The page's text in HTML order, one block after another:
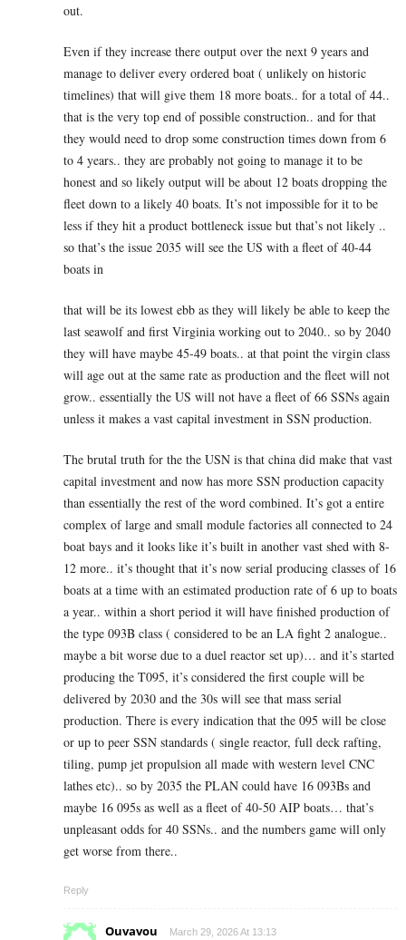
out.
Even if they increase there output over the next 9 years and
manage to deliver every ordered boat ( unlikely on historic
timelines) that will give them 18 more boats.. for a total of 44..
that is the very top end of possible construction.. and for that
they would need to drop some construction times down from 6
to 4 years.. they are probably not going to manage it to be
honest and so likely output will be about 12 boats dropping the
fleet down to a likely 40 boats. It’s not impossible for it to be
less if they hit a product bottleneck issue but that’s not likely ..
so that’s the issue 2035 will see the US with a fleet of 40-44
boats in
that will be its lowest ebb as they will likely be able to keep the
last seawolf and first Virginia working out to 2040.. so by 2040
they will have maybe 45-49 boats.. at that point the virgin class
will age out at the same rate as production and the fleet will not
grow.. essentially the US will not have a fleet of 66 SSNs again
unless it makes a vast capital investment in SSN production.
The brutal truth for the the USN is that china did make that vast
capital investment and now has more SSN production capacity
than essentially the rest of the word combined. It’s got a entire
complex of large and small module factories all connected to 24
boat bays and it looks like it’s built in another vast shed with 8-
12 more.. it’s thought that it’s now serial producing classes of 16
boats at a time with an estimated production rate of 6 up to boats
a year.. within a short period it will have finished production of
the type 093B class ( considered to be an LA fight 2 analogue..
maybe a bit worse due to a duel reactor set up)… and it’s started
producing the T095, it’s considered the first couple will be
delivered by 2030 and the 30s will see that mass serial
production. There is every indication that the 095 will be close
or up to peer SSN standards ( single reactor, full deck rafting,
tiling, pump jet propulsion all made with western level CNC
lathes etc).. so by 2035 the PLAN could have 16 093Bs and
maybe 16 095s as well as a fleet of 40-50 AIP boats… that’s
unpleasant odds for 40 SSNs.. and the numbers game will only
get worse from there..
Reply
Ouvavou March 29, 2026 At 13:13